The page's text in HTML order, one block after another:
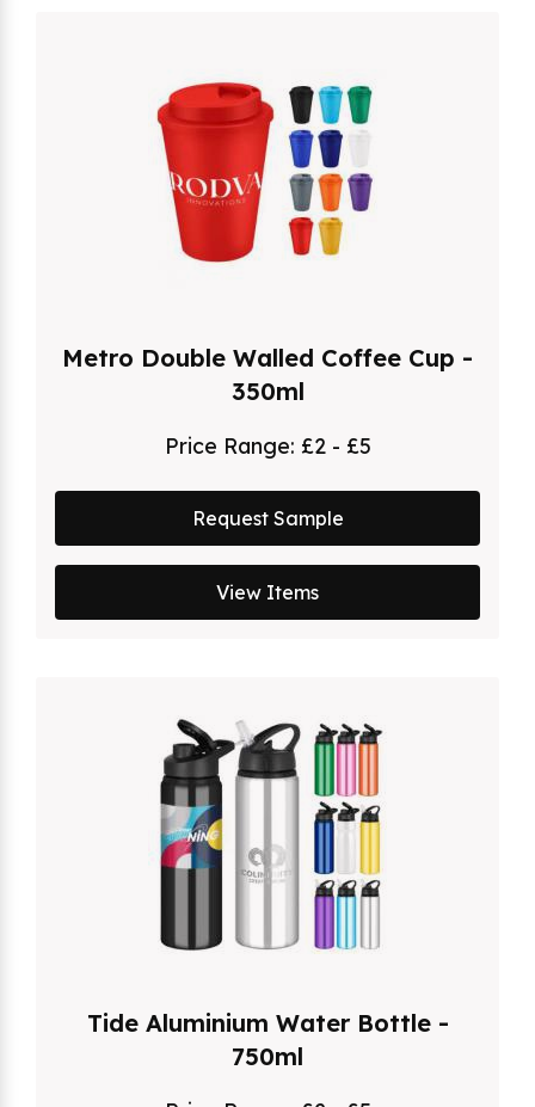
Metro Double Walled Coffee Cup -
350ml
Price Range: £2 - £5
Request Sample
View Items
Tide Aluminium Water Bottle -
750ml